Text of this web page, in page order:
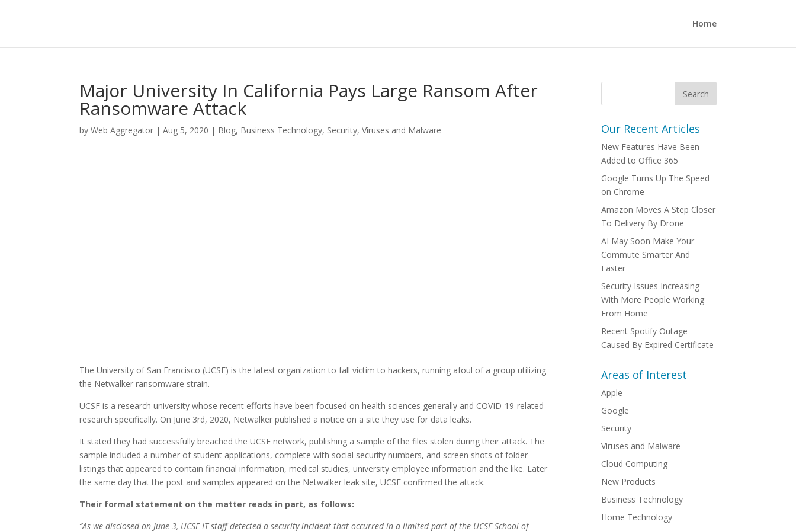
Home
Major University In California Pays Large Ransom After
Ransomware Attack
byWeb Aggregator |Aug 5, 2020 | Blog, Business Technology, Security,Viruses and Malware
The University of San Francisco (UCSF) is the latest organization to fall victim to hackers, running afoul of a group utilizing
the Netwalker ransomware strain.
UCSF is a research university whose recent efforts have been focused on health sciences generally and COVID-19-related
research specifically. On June 3rd, 2020, Netwalker published a notice on a site they use for data leaks.
It stated they had successfully breached the UCSF network, publishing a sample of the files stolen during their attack. The
sample included a number of student applications, complete with social security numbers, and screen shots of folder
listings that appeared to contain financial information, medical studies, university employee information and the like. Later
the same day that the post and samples appeared on the Netwalker leak site, UCSF confirmed the attack.
Their formal statement on the matter reads in part, as follows:
“As we disclosed on June 3, UCSF IT staff detected a security incident that occurred in a limited part of the UCSF School of
Our Recent Articles
New Features Have Been
Added to Office 365
Google Turns Up The Speed
on Chrome
Amazon Moves A Step Closer
To Delivery By Drone
AI May Soon Make Your
Commute Smarter And
Faster
Security Issues Increasing
With More People Working
From Home
Recent Spotify Outage
Caused By Expired Certificate
Areas of Interest
Apple
Google
Security
Viruses and Malware
Cloud Computing
New Products
Business Technology
Home Technology